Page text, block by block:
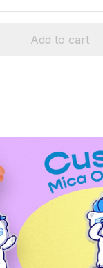
Add to cart